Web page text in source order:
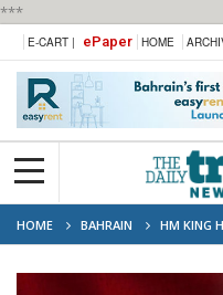
***
E-CART | ePaper HOME
HOME BAHRAIN
HM KING
REGIONAL TENSIONS